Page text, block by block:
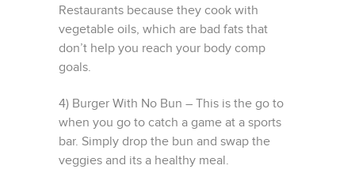
Restaurants because they cook with
vegetable oils, which are bad fats that
don’t help you reach your body comp
goals.
4) Burger With No Bun – This is the go to
when you go to catch a game at a sports
bar. Simply drop the bun and swap the
veggies and its a healthy meal.